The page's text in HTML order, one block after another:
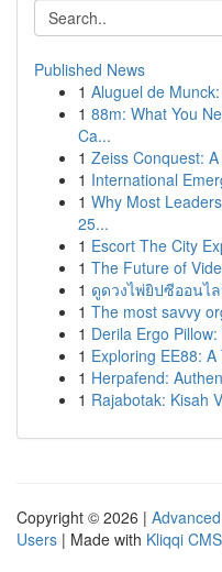
Published News
1 Aluguel de
1 88m: What You
Ca...
1 Zeiss Conquest:
1 International
1 Why Most
25...
1 Escort The City
1 The Future of
1 ดูดวงไพ่ยิปซีออนไ
1 The most savvy
1 Derila Ergo
1 Exploring EE88:
1 Herpafend:
1 Rajabotak: Kisah
Copyright © 2026 |
Users | Made with Kliqqi CMS